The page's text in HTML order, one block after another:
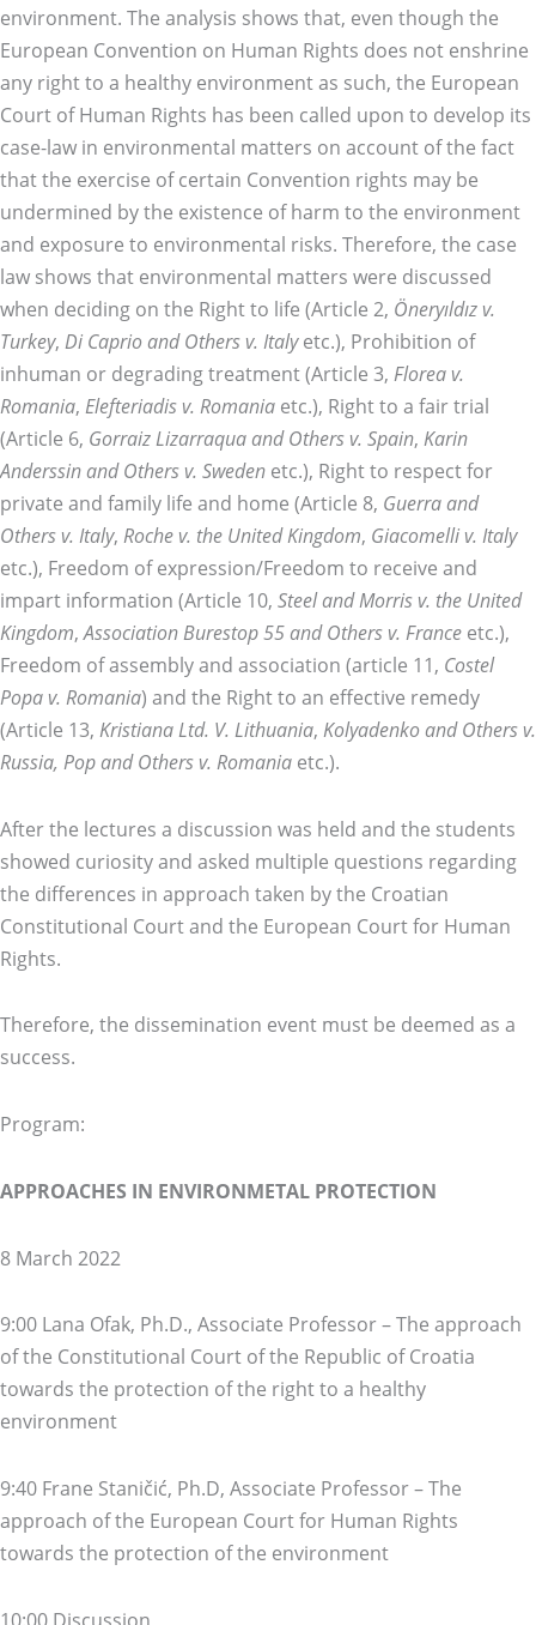
environment. The analysis shows that, even though the
European Convention on Human Rights does not enshrine
any right to a healthy environment as such, the European
Court of Human Rights has been called upon to develop its
case-law in environmental matters on account of the fact
that the exercise of certain Convention rights may be
undermined by the existence of harm to the environment
and exposure to environmental risks. Therefore, the case
law shows that environmental matters were discussed
when deciding on the Right to life (Article 2, Öneryıldız v.
Turkey, Di Caprio and Others v. Italyetc.), Prohibition of
inhuman or degrading treatment (Article 3, Florea v.
Romania, Elefteriadis v. Romania etc.), Right to a fair trial
(Article 6, Gorraiz Lizarraqua and Others v. Spain, Karin
Anderssin and Others v. Sweden etc.), Right to respect for
private and family life and home (Article 8, Guerra and
Others v. Italy, Roche v. the United Kingdom, Giacomelli v. Italy
etc.), Freedom of expression/Freedom to receive and
impart information (Article 10, Steel and Morris v. the United
Kingdom,Association Burestop 55 and Others v. France etc.),
Freedom of assembly and association (article 11, Costel
Popa v. Romania) and the Right to an effective remedy
(Article 13, Kristiana Ltd. V. Lithuania, Kolyadenko and Others v.
Russia, Pop and Others v. Romania etc.).
After the lectures a discussion was held and the students
showed curiosity and asked multiple questions regarding
the differences in approach taken by the Croatian
Constitutional Court and the European Court for Human
Rights.
Therefore, the dissemination event must be deemed as a
success.
Program:
APPROACHES IN ENVIRONMETAL PROTECTION
8 March 2022
9:00 Lana Ofak, Ph.D., Associate Professor – The approach
of the Constitutional Court of the Republic of Croatia
towards the protection of the right to a healthy
environment
9:40 Frane Staničić, Ph.D, Associate Professor – The
approach of the European Court for Human Rights
towards the protection of the environment
10:00 Discussion